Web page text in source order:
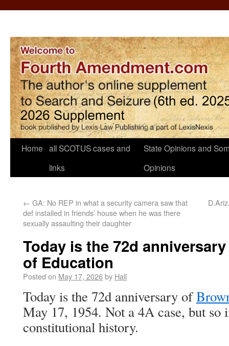
Home all SCOTUS cases and
links
State Opinions and
Opinions
← GA: No REP in what a security camera saw that
def installed in friends’ house when he was there
sexually assaulting their daughter
Today is the 72d
of Education
Posted on May 17, 2026by Hall
Today is the 72d anniversary of
May 17, 1954. Not a 4A case, but so
constitutional history.